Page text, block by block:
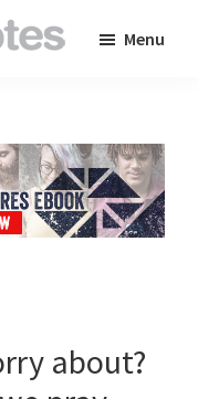
Menu
about?